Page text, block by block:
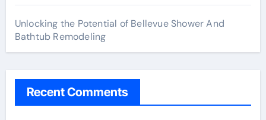
Unlocking the Potential of Bellevue Shower And
Bathtub Remodeling
Recent Comments